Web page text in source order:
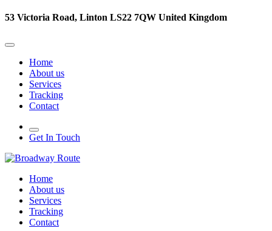
53 Victoria Road, Linton LS22 7QW United Kingdom
Home
About us
Services
Tracking
Contact
Get In Touch
Home
About us
Services
Tracking
Contact